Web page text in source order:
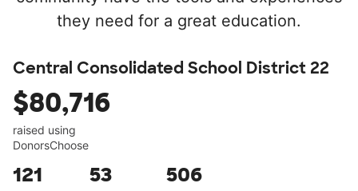
they need for a great education.
Central Consolidated School District 22
$80,716
raised using
DonorsChoose
121 53 506